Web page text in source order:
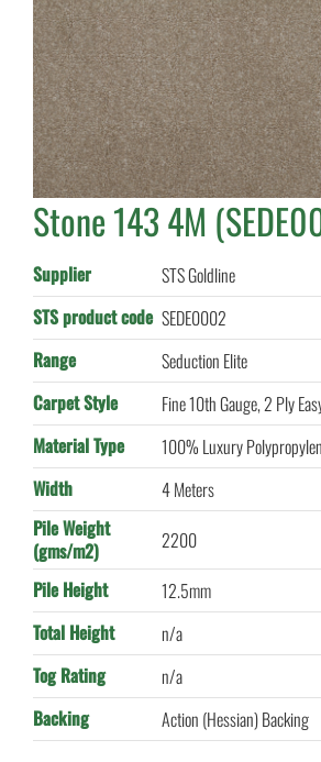
Stone 143 4M
Supplier
STS Goldline
STS product code SEDE0002
Range
Seduction Elite
Carpet Style
Fine 10th Gauge, 2 Ply
Material Type
100% Luxury
Width
4 Meters
Pile Weight
(gms/m2)
2200
Pile Height
12.5mm
Total Height
n/a
Tog Rating
n/a
Backing
Action (Hessian) Backing